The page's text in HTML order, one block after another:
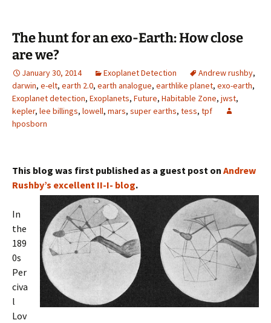
The hunt for an exo-Earth: How close
are we?
January 30, 2014 Exoplanet Detection Andrew rushby,
darwin, e-elt, earth 2.0, earth analogue, earthlike planet, exo-earth,
Exoplanet detection, Exoplanets, Future, Habitable Zone, jwst,
kepler, lee billings, lowell, mars, super earths, tess, tpf
hposborn
This blog was first published as a guest post on Andrew
Rushby’s excellent II-I- blog.
In
the
189
0s
Per
civa
l
Lov